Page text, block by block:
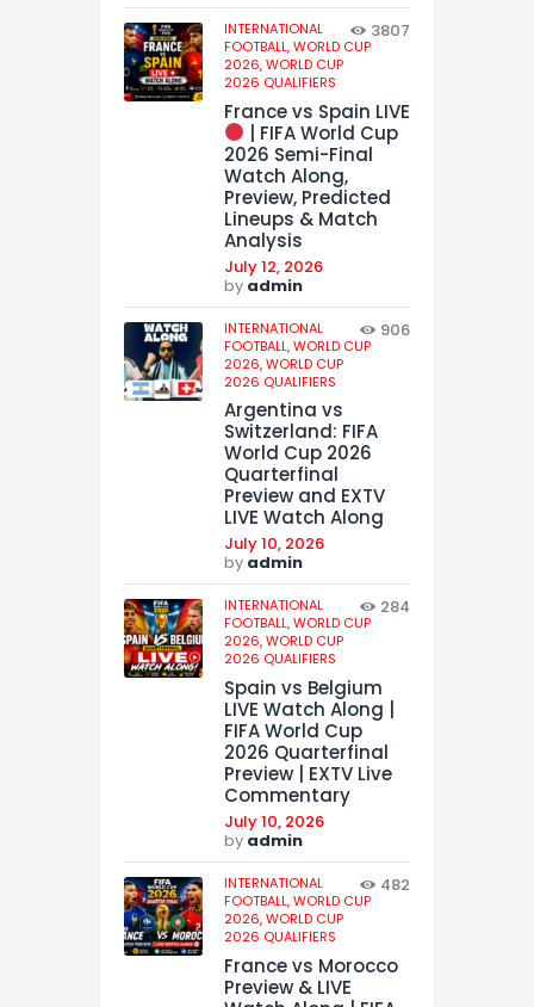
INTERNATIONAL
FOOTBALL,WORLD CUP
2026,WORLD CUP
2026 QUALIFIERS
3807
France vs Spain LIVE
| FIFA World Cup
2026 Semi-Final
Watch Along,
Preview, Predicted
Lineups & Match
Analysis
July 12, 2026
by admin
INTERNATIONAL
FOOTBALL,WORLD CUP
2026,WORLD CUP
2026 QUALIFIERS
906
Argentina vs
Switzerland: FIFA
World Cup 2026
Quarterfinal
Preview and EXTV
LIVE Watch Along
July 10, 2026
by admin
INTERNATIONAL
FOOTBALL,WORLD CUP
2026,WORLD CUP
2026 QUALIFIERS
284
Spain vs Belgium
LIVE Watch Along |
FIFA World Cup
2026 Quarterfinal
Preview | EXTV Live
Commentary
July 10, 2026
by admin
INTERNATIONAL
FOOTBALL,WORLD CUP
2026,WORLD CUP
2026 QUALIFIERS
482
France vs Morocco
Preview & LIVE